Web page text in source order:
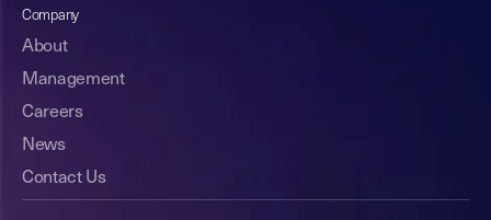
Company
About
Management
Careers
News
Contact Us